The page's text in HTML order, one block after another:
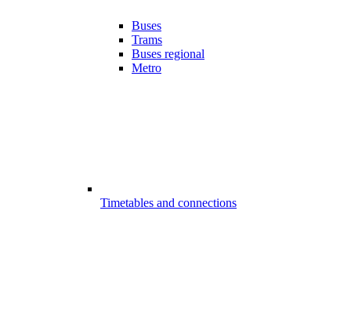
Buses
Trams
Buses regional
Metro
Timetables and connections